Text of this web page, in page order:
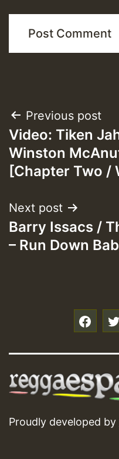
Post
navigation
Previous post
Video: Tiken
Winston
[Chapter Two /
Next post
Barry Issacs /
– Run Down
Proudly developed by